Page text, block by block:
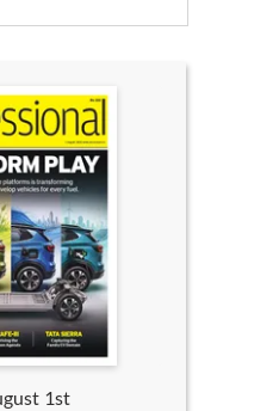
1st